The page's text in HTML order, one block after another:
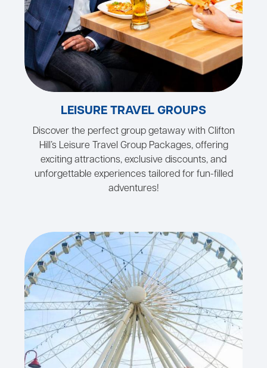
LEISURE TRAVEL GROUPS
Discover the perfect group getaway with Clifton
Hill’s Leisure Travel Group Packages, offering
exciting attractions, exclusive discounts, and
unforgettable experiences tailored for fun-filled
adventures!